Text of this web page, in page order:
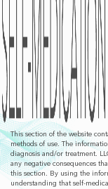
This section of the website
methods of use. The
diagnosis and/or treatment.
any negative consequences
this section. By using the
understanding that self-